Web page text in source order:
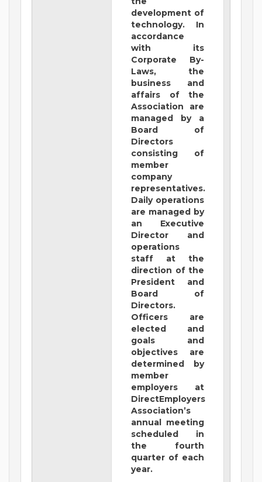
development of
technology. In
accordance
with its
Corporate By-
Laws, the
business and
affairs of the
Association are
managed by a
Board of
Directors
consisting of
member
company
representatives.
Daily operations
are managed by
an Executive
Director and
operations
staff at the
direction of the
President and
Board of
Directors.
Officers are
elected and
goals and
objectives are
determined by
member
employers at
DirectEmployers
Association’s
annual meeting
scheduled in
the fourth
quarter of each
year.